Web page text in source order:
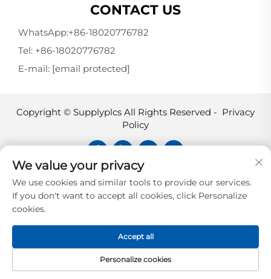
CONTACT US
WhatsApp:+86-18020776782
Tel: +86-18020776782
E-mail: [email protected]
Copyright © Supplyplcs All Rights Reserved - Privacy
Policy
Supplyplcs is not an authorized
distributor unless otherwise specified,
representative, or affiliate of the
trademarks and documents are the
property of their respective owners and
are provided for identification and
informational.
We value your privacy
We use cookies and similar tools to provide our services.
If you don't want to accept all cookies, click Personalize
cookies.
Personalize cookies
Accept all